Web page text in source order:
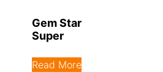
Gem Star
Super
Read More